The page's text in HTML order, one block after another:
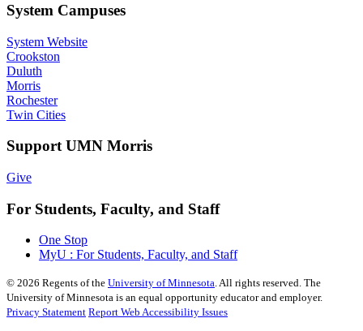
System Campuses
System Website
Crookston
Duluth
Morris
Rochester
Twin Cities
Support UMN Morris
Give
For Students, Faculty, and Staff
One Stop
MyU : For Students, Faculty, and Staff
© 2026 Regents of the University of Minnesota. All rights reserved. The
University of Minnesota is an equal opportunity educator and employer.
Privacy Statement Report Web Accessibility Issues